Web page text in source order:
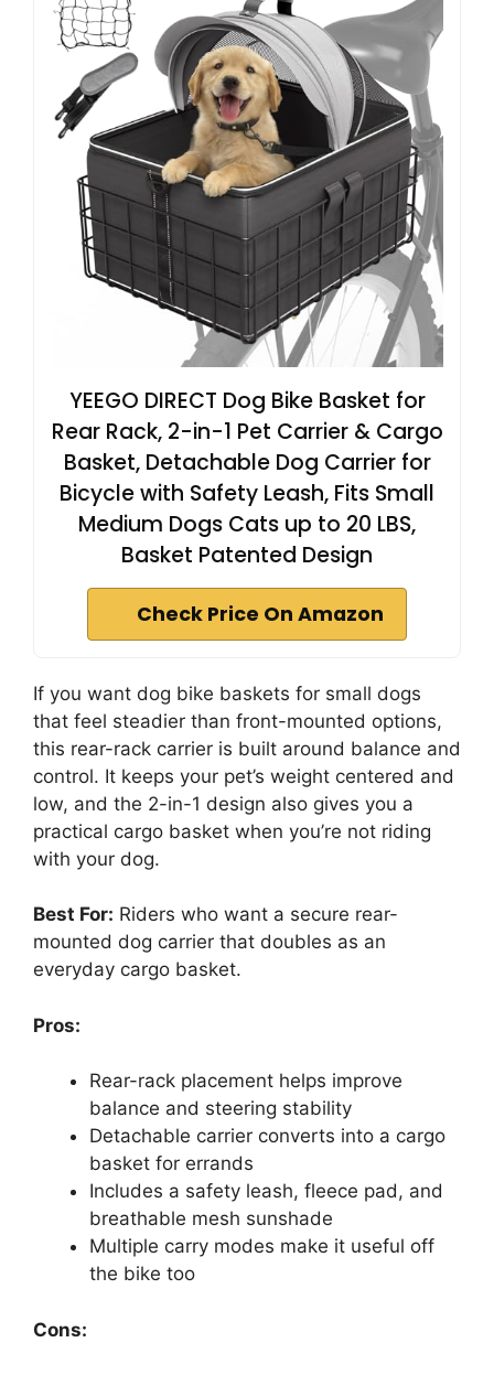
YEEGO DIRECT Dog Bike Basket for
Rear Rack, 2-in-1 Pet Carrier & Cargo
Basket, Detachable Dog Carrier for
Bicycle with Safety Leash, Fits Small
Medium Dogs Cats up to 20 LBS,
Basket Patented Design
Check Price On Amazon
If you want dog bike baskets for small dogs
that feel steadier than front-mounted options,
this rear-rack carrier is built around balance and
control. It keeps your pet’s weight centered and
low, and the 2-in-1 design also gives you a
practical cargo basket when you’re not riding
with your dog.
Best For: Riders who want a secure rear-
mounted dog carrier that doubles as an
everyday cargo basket.
Pros:
Rear-rack placement helps improve
balance and steering stability
Detachable carrier converts into a cargo
basket for errands
Includes a safety leash, fleece pad, and
breathable mesh sunshade
Multiple carry modes make it useful off
the bike too
Cons: